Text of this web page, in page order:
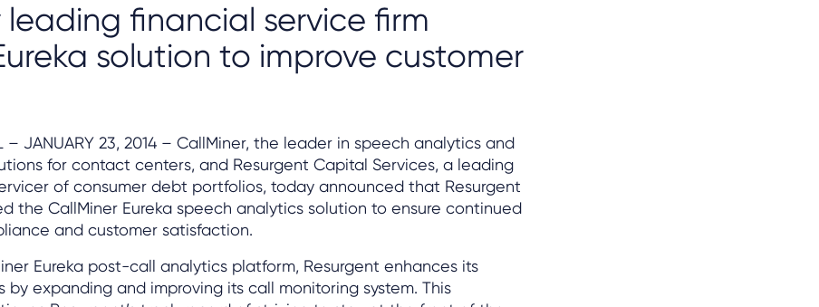
leading financial service firm
solution to improve customer
– JANUARY 23, 2014 – CallMiner, the leader in speech analytics and
for contact centers, and Resurgent Capital Services, a leading
of consumer debt portfolios, today announced that Resurgent
the CallMiner Eureka speech analytics solution to ensure continued
and customer satisfaction.
Eureka post-call analytics platform, Resurgent enhances its
by expanding and improving its call monitoring system. This